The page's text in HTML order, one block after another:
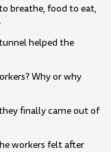
breathe, food to eat,
helped the
Why or why
finally came out of
workers felt after